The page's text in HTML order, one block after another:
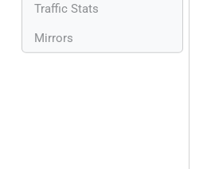
Traffic Stats
Mirrors